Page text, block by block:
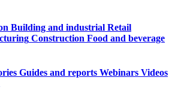
Building and industrial Retail
Construction Food and beverage
Guides and reports Webinars Videos